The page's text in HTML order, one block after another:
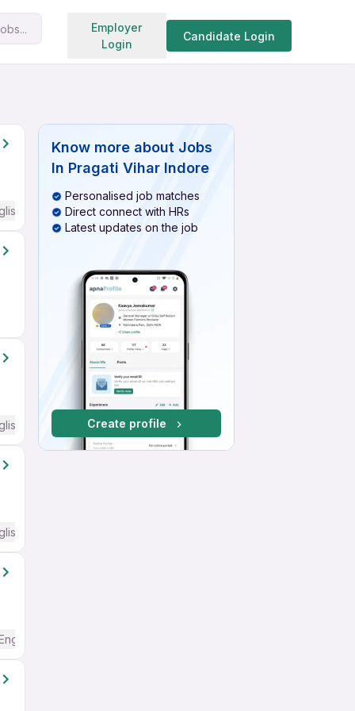
Employer
Login
Candidate Login
Search jobs
Required
Required
Required
Know more about Jobs
In Pragati Vihar Indore
Personalised job matches
Direct connect with HRs
Latest updates on the job
Create profile